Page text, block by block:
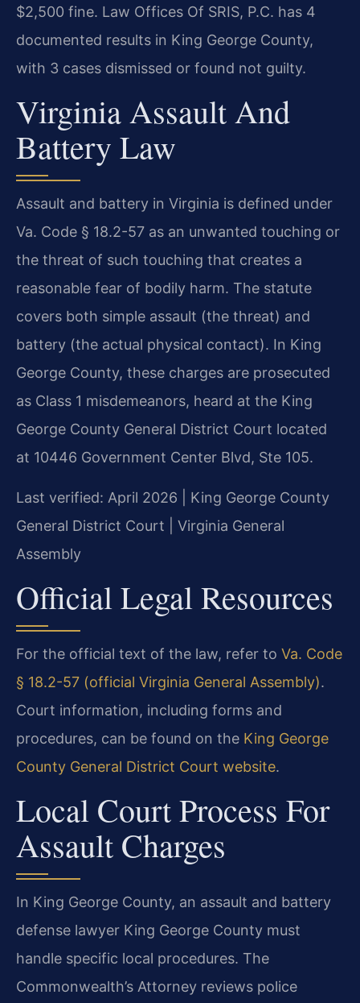
$2,500 fine. Law Offices Of SRIS, P.C. has 4
documented results in King George County,
with 3 cases dismissed or found not guilty.
Virginia Assault And
Battery Law
Assault and battery in Virginia is defined under
Va. Code § 18.2-57 as an unwanted touching or
the threat of such touching that creates a
reasonable fear of bodily harm. The statute
covers both simple assault (the threat) and
battery (the actual physical contact). In King
George County, these charges are prosecuted
as Class 1 misdemeanors, heard at the King
George County General District Court located
at 10446 Government Center Blvd, Ste 105.
Last verified: April 2026 | King George County
General District Court | Virginia General
Assembly
Official Legal Resources
For the official text of the law, refer to Va. Code
§ 18.2-57 (official Virginia General Assembly).
Court information, including forms and
procedures, can be found on the King George
County General District Court website.
Local Court Process For
Assault Charges
In King George County, an assault and battery
defense lawyer King George County must
handle specific local procedures. The
Commonwealth’s Attorney reviews police